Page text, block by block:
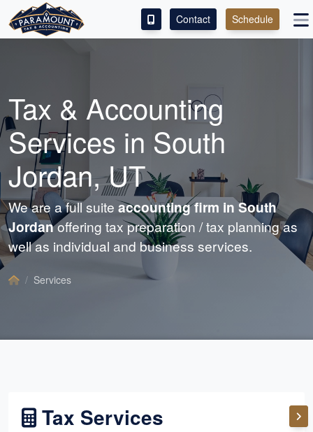
ABOUT
CONTACT
LEAVE A REVIEW!
Contact Schedule
Tax & Accounting
Services in South
Jordan, UT
We are a full suite accountingfirm in South
Jordanoffering tax preparation / tax planning as
well as individual and business services.
Services
Tax Services